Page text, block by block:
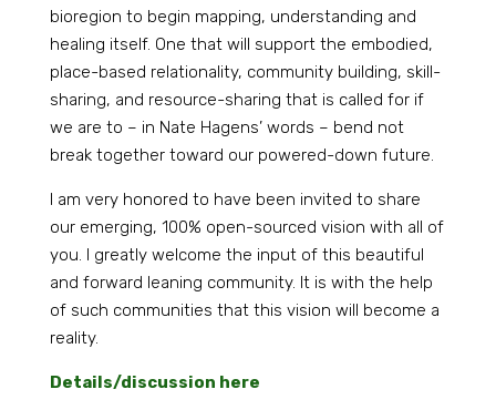
bioregion to begin mapping, understanding and
healing itself. One that will support the embodied,
place-based relationality, community building, skill-
sharing, and resource-sharing that is called for if
we are to – in Nate Hagens’ words – bend not
break together toward our powered-down future.
I am very honored to have been invited to share
our emerging, 100% open-sourced vision with all of
you. I greatly welcome the input of this beautiful
and forward leaning community. It is with the help
of such communities that this vision will become a
reality.
Details/discussion here